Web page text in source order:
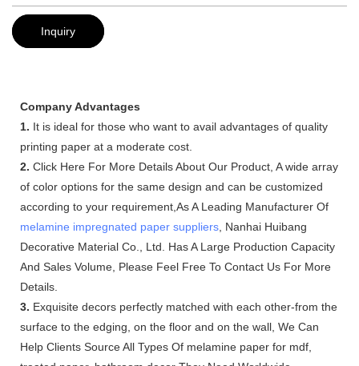
Inquiry
Company Advantages
1. It is ideal for those who want to avail advantages of quality
printing paper at a moderate cost.
2. Click Here For More Details About Our Product, A wide array
of color options for the same design and can be customized
according to your requirement,As A Leading Manufacturer Of
melamine impregnated paper suppliers , Nanhai Huibang
Decorative Material Co., Ltd. Has A Large Production Capacity
And Sales Volume, Please Feel Free To Contact Us For More
Details.
3. Exquisite decors perfectly matched with each other-from the
surface to the edging, on the floor and on the wall, We Can
Help Clients Source All Types Of melamine paper for mdf,